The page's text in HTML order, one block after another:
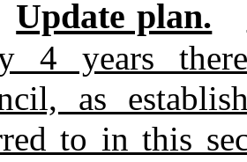
Update plan.
4 years
as
to in this